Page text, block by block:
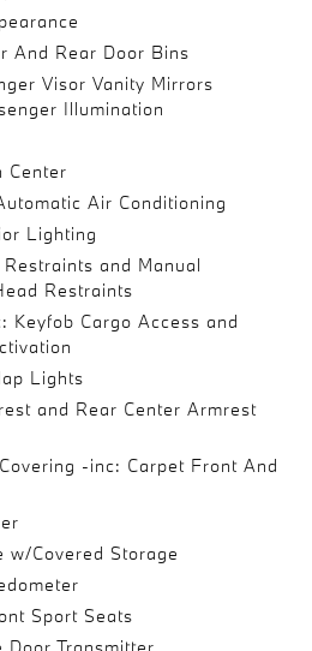
And Rear Door Bins
Visor Vanity Mirrors
Illumination
Center
Air Conditioning
Lighting
and Manual
Restraints
Keyfob Cargo Access and
Lights
and Rear Center Armrest
-inc: Carpet Front And
w/Covered Storage
Sport Seats